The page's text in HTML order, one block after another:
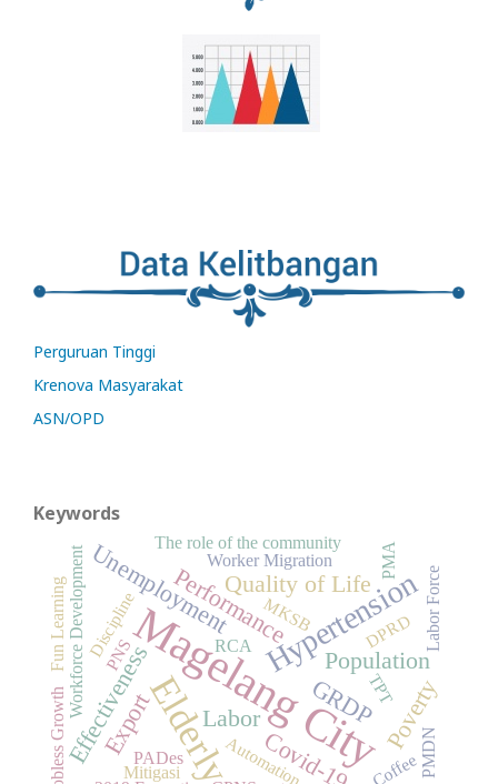
Perguruan Tinggi
Krenova Masyarakat
ASN/OPD
Keywords
Magelang City
Elderly
Hypertension
Effectiveness
Performance
Quality of Life
GRDP
Population
Export Poverty
Unemployment
Labor
Covid-19
Discipline Labor Force
TPT
Jobless Growth Automation
Worker Migration
The role of the community
MKSB
Workforce Development
PADes
DPRD
PMDN
PMA
Fun Learning
Coffee
RCA
PNS
Mitigasi